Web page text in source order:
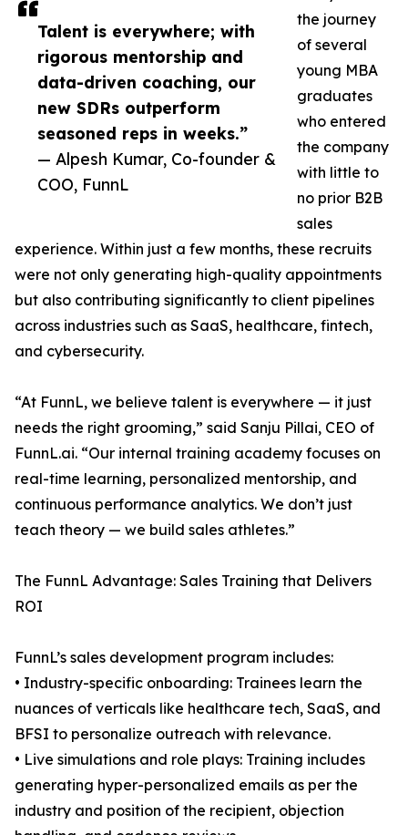
Talent is everywhere; with
rigorous mentorship and
data-driven coaching, our
new SDRs outperform
seasoned reps in weeks.”
— Alpesh Kumar, Co-founder &
COO, FunnL
the journey
of several
young MBA
graduates
who entered
the company
with little to
no prior B2B
sales
experience. Within just a few months, these recruits
were not only generating high-quality appointments
but also contributing significantly to client pipelines
across industries such as SaaS, healthcare, fintech,
and cybersecurity.
“At FunnL, we believe talent is everywhere — it just
needs the right grooming,” said Sanju Pillai, CEO of
FunnL.ai. “Our internal training academy focuses on
real-time learning, personalized mentorship, and
continuous performance analytics. We don’t just
teach theory — we build sales athletes.”
The FunnL Advantage: Sales Training that Delivers
ROI
FunnL’s sales development program includes:
• Industry-specific onboarding: Trainees learn the
nuances of verticals like healthcare tech, SaaS, and
BFSI to personalize outreach with relevance.
• Live simulations and role plays: Training includes
generating hyper-personalized emails as per the
industry and position of the recipient, objection